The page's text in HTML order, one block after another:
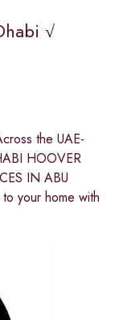
√
the UAE-
HOOVER
IN ABU
your home with